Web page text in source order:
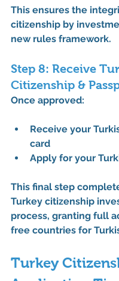
This ensures the
citizenship by
new rules framework.
Step 8: Receive
Citizenship &
Once approved:
Receive your
card
Apply for your
This final step
Turkey citizenship
process, granting full
free countries for
Turkey